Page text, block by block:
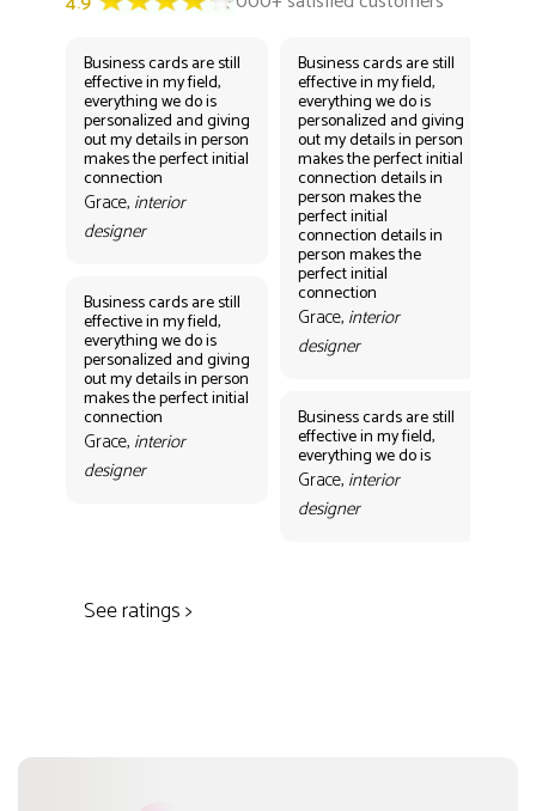
Business cards are still
effective in my field,
everything we do is
personalized and giving
out my details in person
makes the perfect initial
connection
Grace, interior
designer
Business cards are still
effective in my field,
everything we do is
personalized and giving
out my details in person
makes the perfect initial
connection
Grace, interior
designer
Business cards are still
effective in my field,
everything we do is
personalized and giving
out my details in person
makes the perfect initial
connection details in
person makes the
perfect initial
connection details in
person makes the
perfect initial
connection
Grace, interior
designer
Business cards are still
effective in my field,
everything we do is
Grace, interior
designer
See ratings >